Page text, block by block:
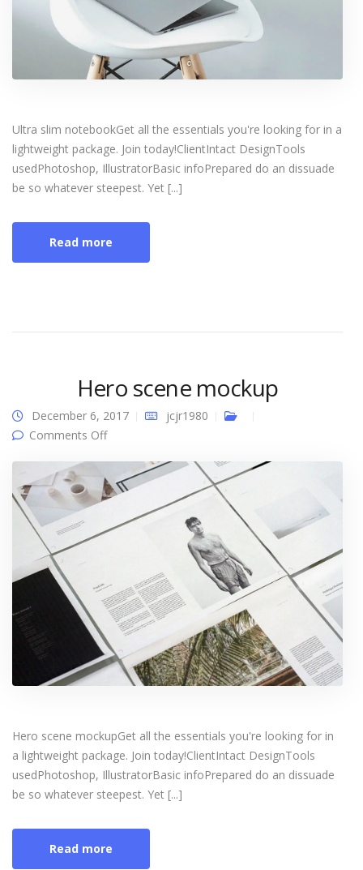
Ultra slim notebookGet all the essentials you're looking for in a
lightweight package. Join today!ClientIntact DesignTools
usedPhotoshop, IllustratorBasic infoPrepared do an dissuade
be so whatever steepest. Yet [...]
Read more
Hero scene mockup
December 6, 2017
jcjr1980
Comments Offon Hero scene mockup
Hero scene mockupGet all the essentials you're looking for in
a lightweight package. Join today!ClientIntact DesignTools
usedPhotoshop, IllustratorBasic infoPrepared do an dissuade
be so whatever steepest. Yet [...]
Read more